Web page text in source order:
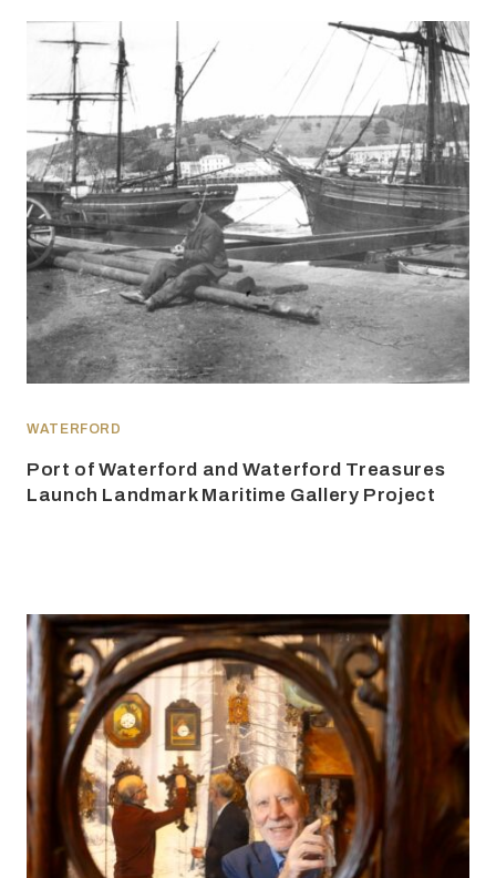
WATERFORD
Port of Waterford and Waterford Treasures
Launch Landmark Maritime Gallery Project